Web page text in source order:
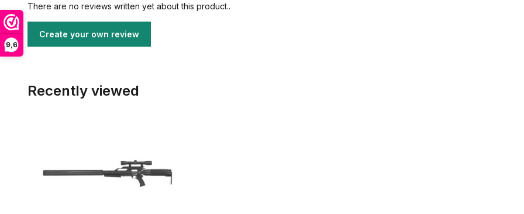
9,6
There are no reviews written yet about this product..
Create your own review
Recently viewed